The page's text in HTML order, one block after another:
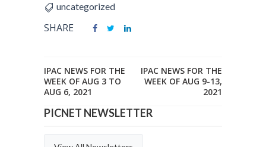
uncategorized
SHARE
IPAC NEWS FOR THE
WEEK OF AUG 3 TO
AUG 6, 2021
IPAC NEWS FOR THE
WEEK OF AUG 9-13,
2021
PICNET NEWSLETTER